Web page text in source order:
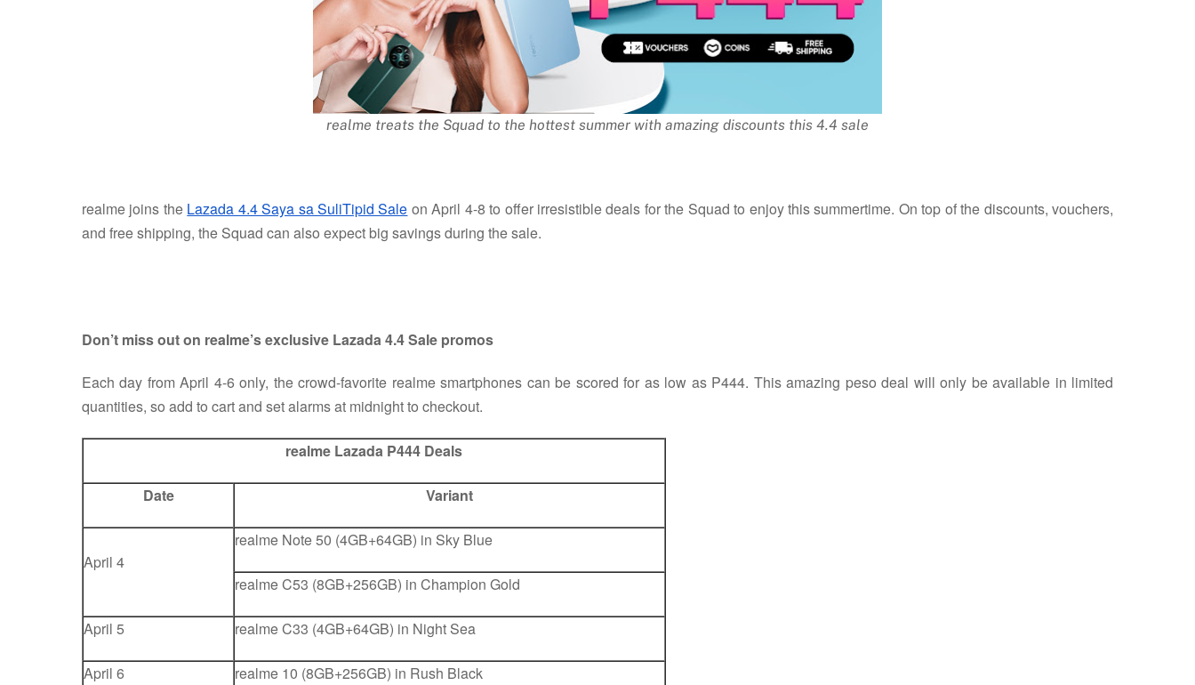
realme treats the Squad to the hottest summer with amazing discounts this 4.4 sale
realme joins the Lazada 4.4 Saya sa SuliTipid Sale on April 4-8 to offer irresistible deals for the Squad to enjoy this summertime. On top of the discounts, vouchers,
and free shipping, the Squad can also expect big savings during the sale.
Don’t miss out on realme’s exclusive Lazada 4.4 Sale promos
Each day from April 4-6 only, the crowd-favorite realme smartphones can be scored for as low as P444. This amazing peso deal will only be available in limited
quantities, so add to cart and set alarms at midnight to checkout.
realme Lazada P444 Deals
Date Variant
April 4
realme Note 50 (4GB+64GB) in Sky Blue
realme C53 (8GB+256GB) in Champion Gold
April 5 realme C33 (4GB+64GB) in Night Sea
April 6 realme 10 (8GB+256GB) in Rush Black